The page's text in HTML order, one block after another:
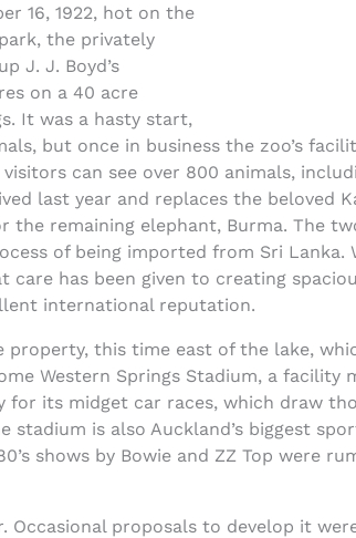
16, 1922, hot on the
the privately
J. J. Boyd’s
on a 40 acre
It was a hasty start,
but once in business the zoo’s
can see over 800 animals,
last year and replaces the beloved
the remaining elephant, Burma. The
of being imported from Sri Lanka.
has been given to creating
international reputation.
this time east of the lake,
Western Springs Stadium, a facility
its midget car races, which draw
is also Auckland’s biggest
shows by Bowie and ZZ Top were
proposals to develop it